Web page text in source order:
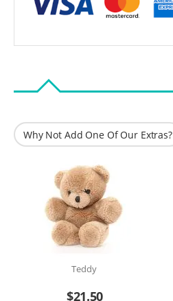
Why Not Add One Of Our Extras?
Teddy
$21.50